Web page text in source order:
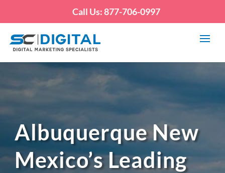
Call Us: 877-706-0997
Albuquerque New
Mexico’s Leading